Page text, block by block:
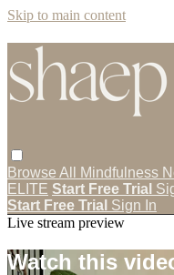
Skip to main content
Browse All Mindfulness
ELITE Start Free Trial
Start Free Trial Sign In
Live stream preview
Watch this